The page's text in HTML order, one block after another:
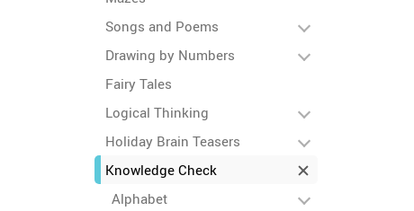
Songs and Poems
Drawing by Numbers
Fairy Tales
Logical Thinking
Holiday Brain Teasers
Knowledge Check
Alphabet